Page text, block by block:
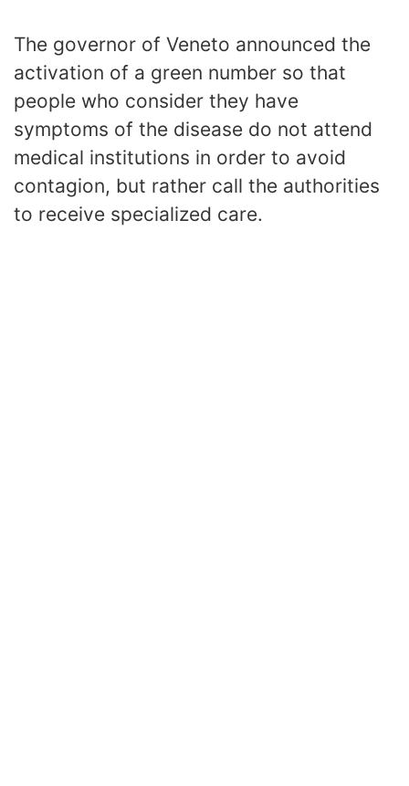
The governor of Veneto announced the
activation of a green number so that
people who consider they have
symptoms of the disease do not attend
medical institutions in order to avoid
contagion, but rather call the authorities
to receive specialized care.